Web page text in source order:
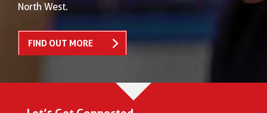
North West.
FIND OUT MORE